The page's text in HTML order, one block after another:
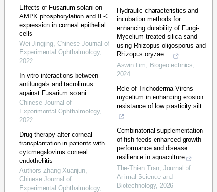
Effects of Fusarium solani on
AMPK phosphorylation and IL-6
expression in corneal epithelial
cells
Wei Jingjing, Chinese Journal of
Experimental Ophthalmology,
2022
In vitro interactions between
antifungals and tacrolimus
against Fusarium solani
Chinese Journal of
Experimental Ophthalmology,
2022
Drug therapy after corneal
transplantation in patients with
cytomegalovirus corneal
endotheliitis
Authors Zhang Xuanjun,
Chinese Journal of
Experimental Ophthalmology,
Hydraulic characteristics and
incubation methods for
enhancing durability of Fungi-
Mycelium treated silica sand
using Rhizopus oligosporus and
Rhizopus oryzae ...
Aswin Lim, Biogeotechnics,
2024
Role of Trichoderma Virens
mycelium in enhancing erosion
resistance of low plasticity silt
Combinatorial supplementation
of fish feeds enhanced growth
performance and disease
resilience in aquaculture
The-Thien Tran, Journal of
Animal Science and
Biotechnology, 2026